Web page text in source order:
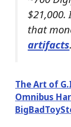
$21,000.
that
artifacts.
The Art of
Omnibus